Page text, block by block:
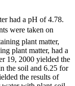
had a pH of 4.78.
were taken on
plant matter,
plant matter, had a
19, 2000 yielded the
the soil and 6.25 for
the results of